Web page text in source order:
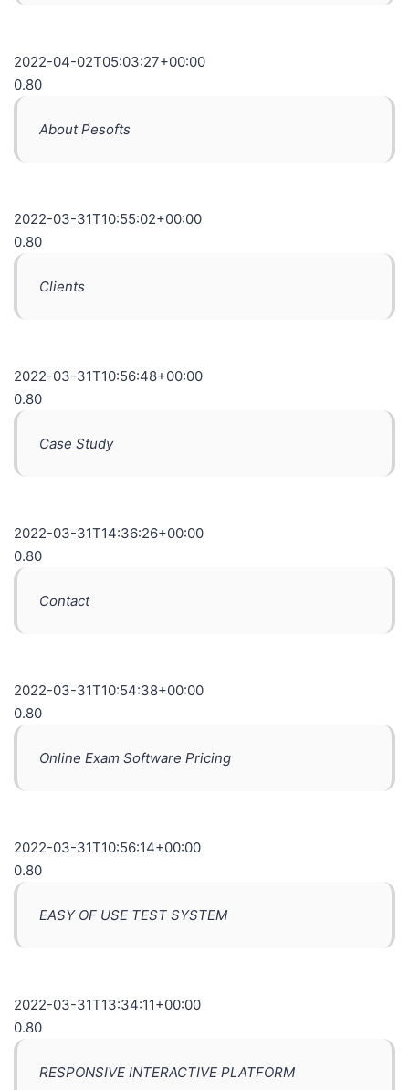
2022-04-02T05:03:27+00:00
0.80
About Pesofts
2022-03-31T10:55:02+00:00
0.80
Clients
2022-03-31T10:56:48+00:00
0.80
Case Study
2022-03-31T14:36:26+00:00
0.80
Contact
2022-03-31T10:54:38+00:00
0.80
Online Exam Software Pricing
2022-03-31T10:56:14+00:00
0.80
EASY OF USE TEST SYSTEM
2022-03-31T13:34:11+00:00
0.80
RESPONSIVE INTERACTIVE PLATFORM